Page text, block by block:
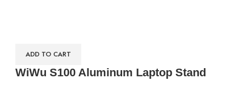
ADD TO CART
WiWu S100 Aluminum Laptop Stand